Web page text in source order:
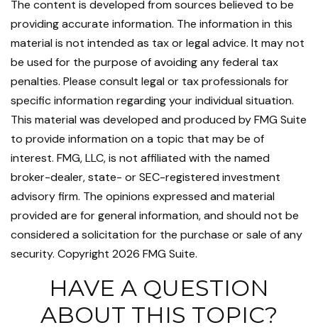
The content is developed from sources believed to be
providing accurate information. The information in this
material is not intended as tax or legal advice. It may not
be used for the purpose of avoiding any federal tax
penalties. Please consult legal or tax professionals for
specific information regarding your individual situation.
This material was developed and produced by FMG Suite
to provide information on a topic that may be of
interest. FMG, LLC, is not affiliated with the named
broker-dealer, state- or SEC-registered investment
advisory firm. The opinions expressed and material
provided are for general information, and should not be
considered a solicitation for the purchase or sale of any
security. Copyright 2026 FMG Suite.
HAVE A QUESTION
ABOUT THIS TOPIC?